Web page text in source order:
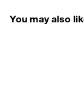
You may also